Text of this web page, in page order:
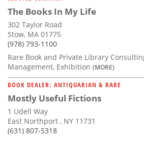
The Books In My Life
302 Taylor Road
Stow, MA 01775
(978) 793-1100
Rare Book and Private Library
Management, Exhibition (MORE)
BOOK DEALER: ANTIQUARIAN & RARE
Mostly Useful Fictions
1 Udell Way
East Northport , NY 11731
(631) 807-5318